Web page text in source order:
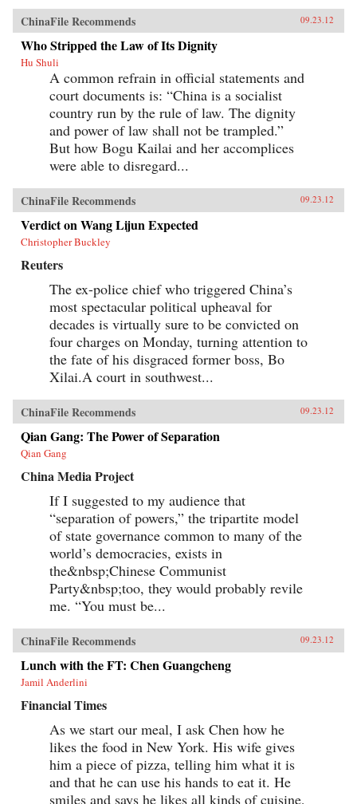
ChinaFile Recommends 09.23.12
Who Stripped the Law of Its Dignity
Hu Shuli
A common refrain in official statements and
court documents is: “China is a socialist
country run by the rule of law. The dignity
and power of law shall not be trampled.”
But how Bogu Kailai and her accomplices
were able to disregard...
ChinaFile Recommends 09.23.12
Verdict on Wang Lijun Expected
Christopher Buckley
Reuters
The ex-police chief who triggered China’s
most spectacular political upheaval for
decades is virtually sure to be convicted on
four charges on Monday, turning attention to
the fate of his disgraced former boss, Bo
Xilai.A court in southwest...
ChinaFile Recommends 09.23.12
Qian Gang: The Power of Separation
Qian Gang
China Media Project
If I suggested to my audience that
“separation of powers,” the tripartite model
of state governance common to many of the
world’s democracies, exists in
the&nbsp;Chinese Communist
Party&nbsp;too, they would probably revile
me. “You must be...
ChinaFile Recommends 09.23.12
Lunch with the FT: Chen Guangcheng
Jamil Anderlini
Financial Times
As we start our meal, I ask Chen how he
likes the food in New York. His wife gives
him a piece of pizza, telling him what it is
and that he can use his hands to eat it. He
smiles and says he likes all kinds of cuisine,